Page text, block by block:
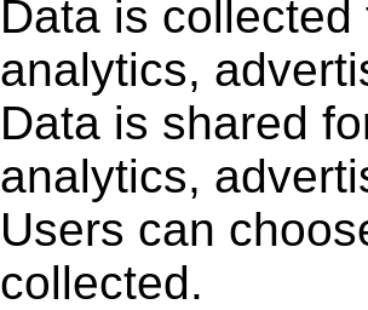
Data is
analytics,
Data is shared
analytics,
Users can
collected.